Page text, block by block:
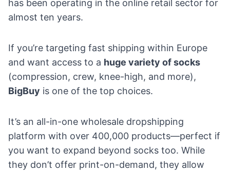
has been operating in the online retail sector for
almost ten years.
If you’re targeting fast shipping within Europe
and want access to a huge variety of socks
(compression, crew, knee-high, and more),
BigBuy is one of the top choices.
It’s an all-in-one wholesale dropshipping
platform with over 400,000 products—perfect if
you want to expand beyond socks too. While
they don’t offer print-on-demand, they allow